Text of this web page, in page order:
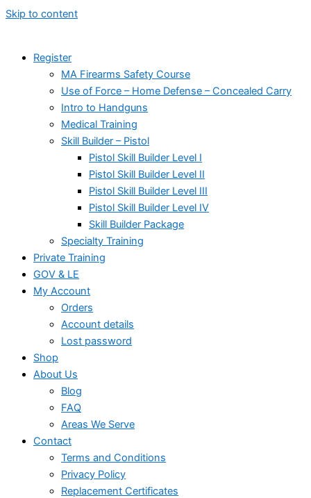
Skip to content
Register
MA Firearms Safety Course
Use of Force – Home Defense – Concealed Carry
Intro to Handguns
Medical Training
Skill Builder – Pistol
Pistol Skill Builder Level I
Pistol Skill Builder Level II
Pistol Skill Builder Level III
Pistol Skill Builder Level IV
Skill Builder Package
Specialty Training
Private Training
GOV & LE
My Account
Orders
Account details
Lost password
Shop
About Us
Blog
FAQ
Areas We Serve
Contact
Terms and Conditions
Privacy Policy
Replacement Certificates